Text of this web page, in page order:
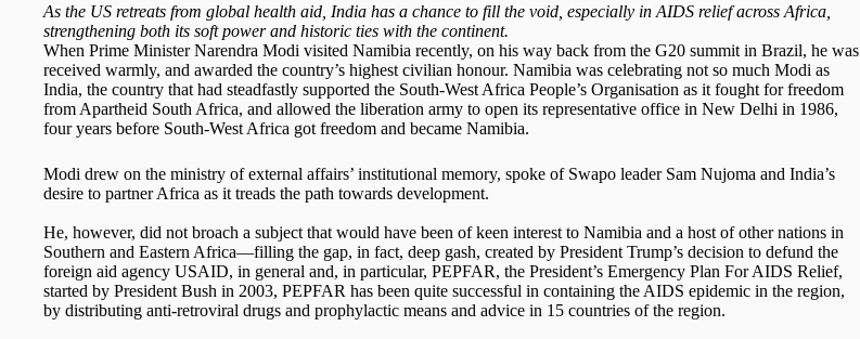
As the US retreats from global health aid, India has a chance to fill the void, especially in AIDS relief across Africa,
strengthening both its soft power and historic ties with the continent.
When Prime Minister Narendra Modi visited Namibia recently, on his way back from the G20 summit in Brazil, he was
received warmly, and awarded the country’s highest civilian honour. Namibia was celebrating not so much Modi as
India, the country that had steadfastly supported the South-West Africa People’s Organisation as it fought for freedom
from Apartheid South Africa, and allowed the liberation army to open its representative office in New Delhi in 1986,
four years before South-West Africa got freedom and became Namibia.
Modi drew on the ministry of external affairs’ institutional memory, spoke of Swapo leader Sam Nujoma and India’s
desire to partner Africa as it treads the path towards development.
He, however, did not broach a subject that would have been of keen interest to Namibia and a host of other nations in
Southern and Eastern Africa—filling the gap, in fact, deep gash, created by President Trump’s decision to defund the
foreign aid agency USAID, in general and, in particular, PEPFAR, the President’s Emergency Plan For AIDS Relief,
started by President Bush in 2003, PEPFAR has been quite successful in containing the AIDS epidemic in the region,
by distributing anti-retroviral drugs and prophylactic means and advice in 15 countries of the region.